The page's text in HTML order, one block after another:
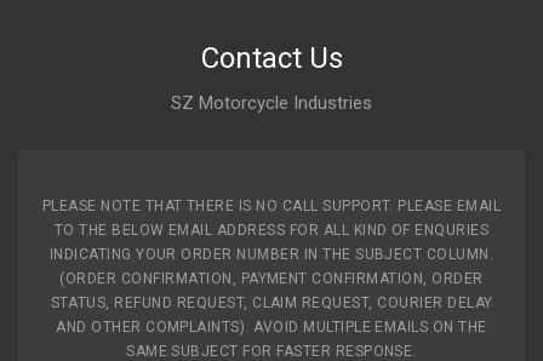
Contact Us
SZ Motorcycle Industries
PLEASE NOTE THAT THERE IS NO CALL SUPPORT. PLEASE EMAIL
TO THE BELOW EMAIL ADDRESS FOR ALL KIND OF ENQURIES
INDICATING YOUR ORDER NUMBER IN THE SUBJECT COLUMN.
(ORDER CONFIRMATION, PAYMENT CONFIRMATION, ORDER
STATUS, REFUND REQUEST, CLAIM REQUEST, COURIER DELAY
AND OTHER COMPLAINTS). AVOID MULTIPLE EMAILS ON THE
SAME SUBJECT FOR FASTER RESPONSE.